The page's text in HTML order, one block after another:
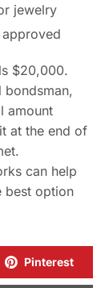
jewelry
$20,000.
bondsman,
amount
at the end of
can help
best option
Pinterest